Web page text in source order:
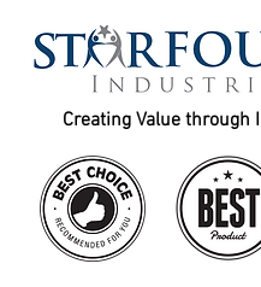
Creating Value through